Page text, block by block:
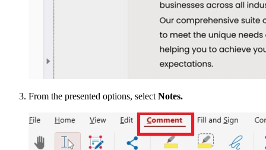
From the presented options, select Notes.